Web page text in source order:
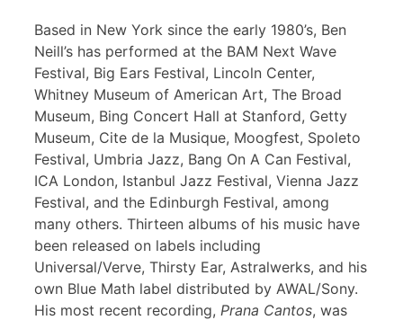
Based in New York since the early 1980’s, Ben
Neill’s has performed at the BAM Next Wave
Festival, Big Ears Festival, Lincoln Center,
Whitney Museum of American Art, The Broad
Museum, Bing Concert Hall at Stanford, Getty
Museum, Cite de la Musique, Moogfest, Spoleto
Festival, Umbria Jazz, Bang On A Can Festival,
ICA London, Istanbul Jazz Festival, Vienna Jazz
Festival, and the Edinburgh Festival, among
many others. Thirteen albums of his music have
been released on labels including
Universal/Verve, Thirsty Ear, Astralwerks, and his
own Blue Math label distributed by AWAL/Sony.
His most recent recording, Prana Cantos, was